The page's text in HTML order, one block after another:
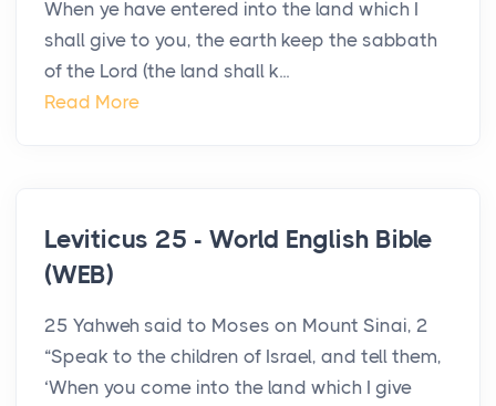
When ye have entered into the land which I
shall give to you, the earth keep the sabbath
of the Lord (the land shall k...
Read More
Leviticus 25 - World English Bible
(WEB)
25 Yahweh said to Moses on Mount Sinai, 2
“Speak to the children of Israel, and tell them,
‘When you come into the land which I give